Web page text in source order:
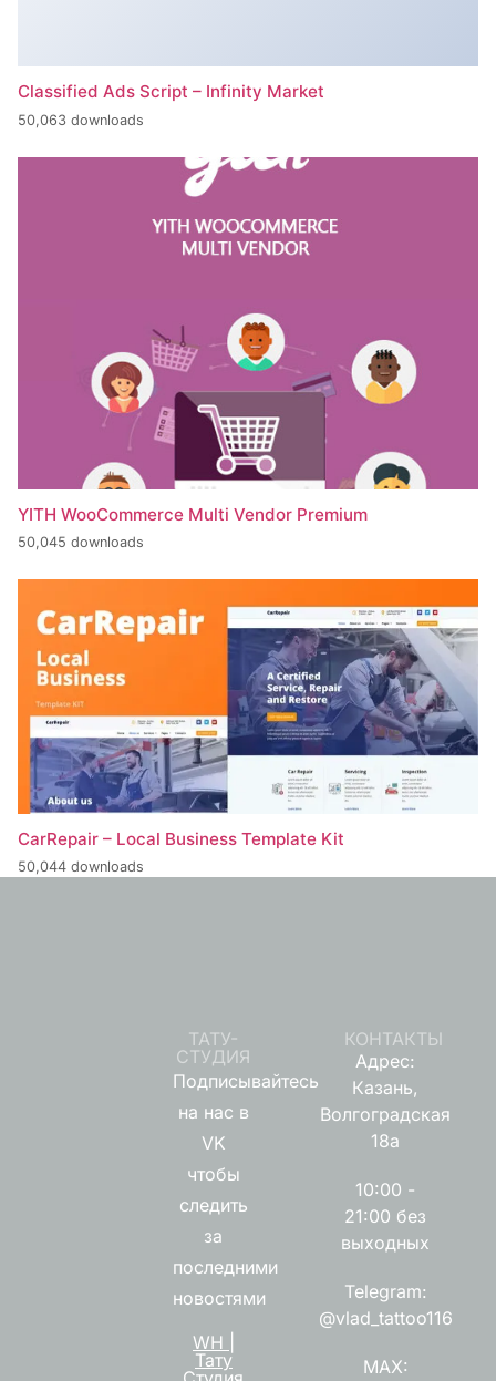
Classified Ads Script – Infinity Market
50,063 downloads
YITH WooCommerce Multi Vendor Premium
50,045 downloads
CarRepair – Local Business Template Kit
50,044 downloads
ТАТУ-
СТУДИЯ
Подписывайтесь
на нас в
VK
чтобы
следить
за
последними
новостями
WH |
Тату
КОНТАКТЫ
Адрес:
Казань,
Волгоградская
18а
10:00 -
21:00 без
выходных
Telegram:
@vlad_tattoo116
MAX: